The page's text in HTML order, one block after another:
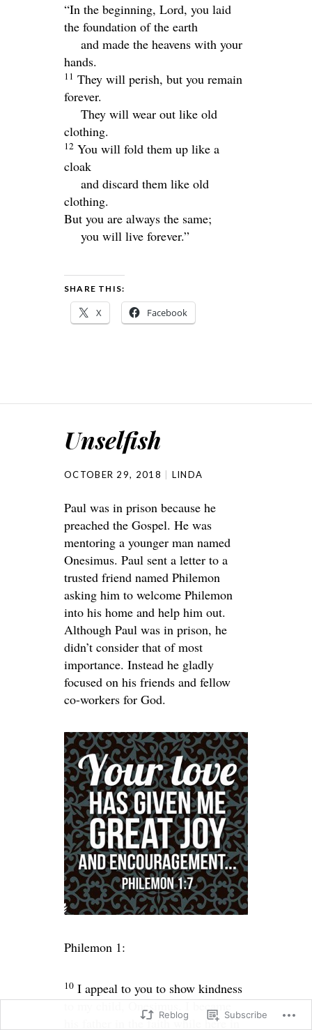
“In the beginning, Lord, you laid
the foundation of the earth
and made the heavens with your
hands.
11 They will perish, but you remain
forever.
They will wear out like old
clothing.
12 You will fold them up like a
cloak
and discard them like old
clothing.
But you are always the same;
you will live forever.”
SHARE THIS:
X Facebook
Unselfish
OCTOBER 29, 2018 LINDA
Paul was in prison because he
preached the Gospel. He was
mentoring a younger man named
Onesimus. Paul sent a letter to a
trusted friend named Philemon
asking him to welcome Philemon
into his home and help him out.
Although Paul was in prison, he
didn’t consider that of most
importance. Instead he gladly
focused on his friends and fellow
co-workers for God.
Philemon 1:
10 I appeal to you to show kindness
to my child, Onesimus. I became
his father in the faith while here in
Reblog Subscribe